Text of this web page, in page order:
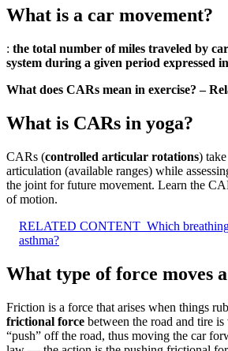
What is a car movement?
: the total number of miles traveled by
system during a given period expressed
What does CARs mean in exercise? –
What is CARs in yoga?
CARs (controlled articular rotations)
articulation (available ranges) while
the joint for future movement. Learn the
of motion.
RELATED CONTENT Which
asthma?
What type of force moves
Friction is a force that arises when things
frictional force between the road and tire
“push” off the road, thus moving the car